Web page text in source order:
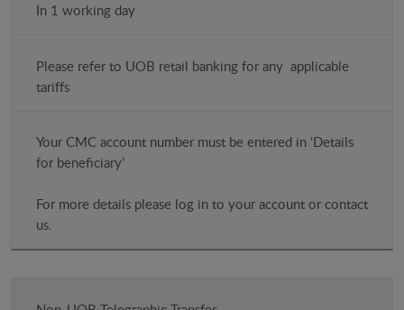
Costs
In 1 working day
Please refer to UOB retail banking for any applicable
tariffs
Your CMC account number must be entered in ‘Details
for beneficiary’
For more details please log in to your account or contact
us.